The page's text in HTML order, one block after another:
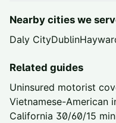
Nearby cities we
Daly CityDublin
Related guides
Uninsured motorist
Vietnamese-American
California 30/60/15